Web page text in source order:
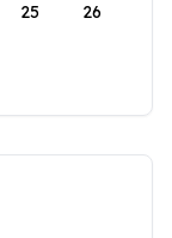
25 26